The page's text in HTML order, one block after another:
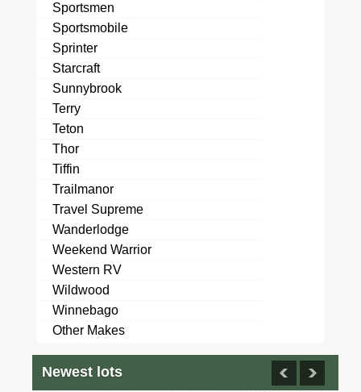
Sportsmen
Sportsmobile
Sprinter
Starcraft
Sunnybrook
Terry
Teton
Thor
Tiffin
Trailmanor
Travel Supreme
Wanderlodge
Weekend Warrior
Western RV
Wildwood
Winnebago
Other Makes
Newest lots